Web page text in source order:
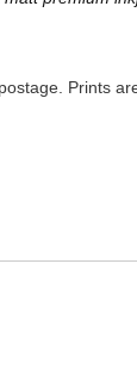
Prints